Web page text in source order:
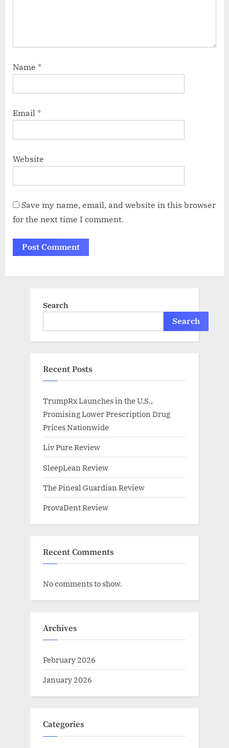
Name *
Email *
Website
Save my name, email, and website in this browser
for the next time I comment.
Search
Search
Recent Posts
TrumpRx Launches in the U.S.,
Promising Lower Prescription Drug
Prices Nationwide
Liv Pure Review
SleepLean Review
The Pineal Guardian Review
ProvaDent Review
Recent Comments
No comments to show.
Archives
February 2026
January 2026
Categories